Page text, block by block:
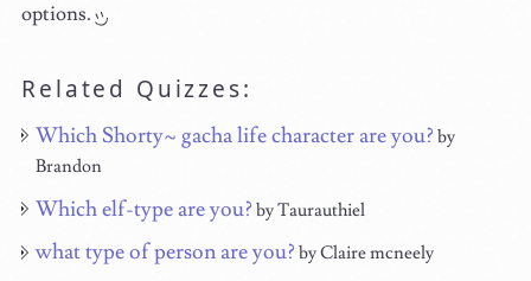
options.
Related Quizzes:
Which Shorty~ gacha life character are you? by
Brandon
Which elf-type are you? by Taurauthiel
what type of person are you? by Claire mcneely